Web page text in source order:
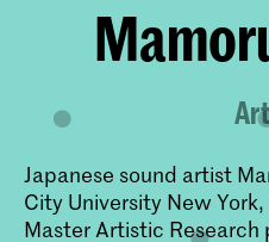
Japanese sound artist
City University New
Master Artistic Research